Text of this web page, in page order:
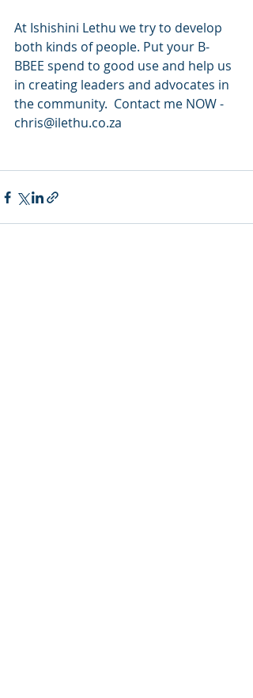
At Ishishini Lethu we try to develop
both kinds of people. Put your B-
BBEE spend to good use and help us
in creating leaders and advocates in
the community.  Contact me NOW -
chris@ilethu.co.za